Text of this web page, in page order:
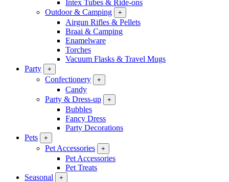
Intex Tubes & Ride-ons
Outdoor & Camping
+
Airgun Rifles & Pellets
Braai & Camping
Enamelware
Torches
Vacuum Flasks & Travel Mugs
Party
+
Confectionery +
Candy
Party & Dress-up
+
Bubbles
Fancy Dress
Party Decorations
Pets
+
Pet Accessories +
Pet Accessories
Pet Treats
Seasonal
+